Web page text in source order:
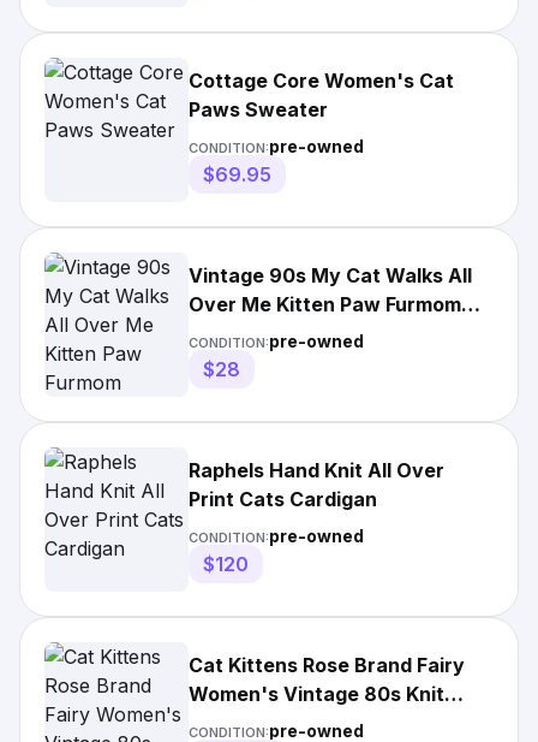
Cottage Core Women's Cat
Paws Sweater
CONDITION:pre-owned
$69.95
Vintage 90s My Cat Walks All
Over Me Kitten Paw Furmom
Sweater
CONDITION:pre-owned
$28
Raphels Hand Knit All Over
Print Cats Cardigan
CONDITION:pre-owned
$120
Cat Kittens Rose Brand Fairy
Women's Vintage 80s Knit
Sweater
CONDITION:pre-owned